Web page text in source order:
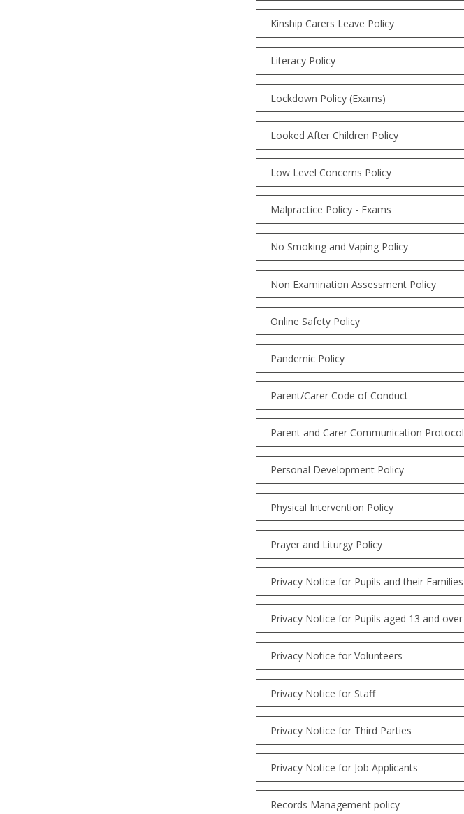
Kinship Carers Leave Policy
Literacy Policy
Lockdown Policy (Exams)
Looked After Children Policy
Low Level Concerns Policy
Malpractice Policy - Exams
No Smoking and Vaping Policy
Non Examination Assessment Policy
Online Safety Policy
Pandemic Policy
Parent/Carer Code of Conduct
Parent and Carer Communication Protocol
Personal Development Policy
Physical Intervention Policy
Prayer and Liturgy Policy
Privacy Notice for Pupils and their Families
Privacy Notice for Pupils aged 13 and over
Privacy Notice for Volunteers
Privacy Notice for Staff
Privacy Notice for Third Parties
Privacy Notice for Job Applicants
Records Management policy